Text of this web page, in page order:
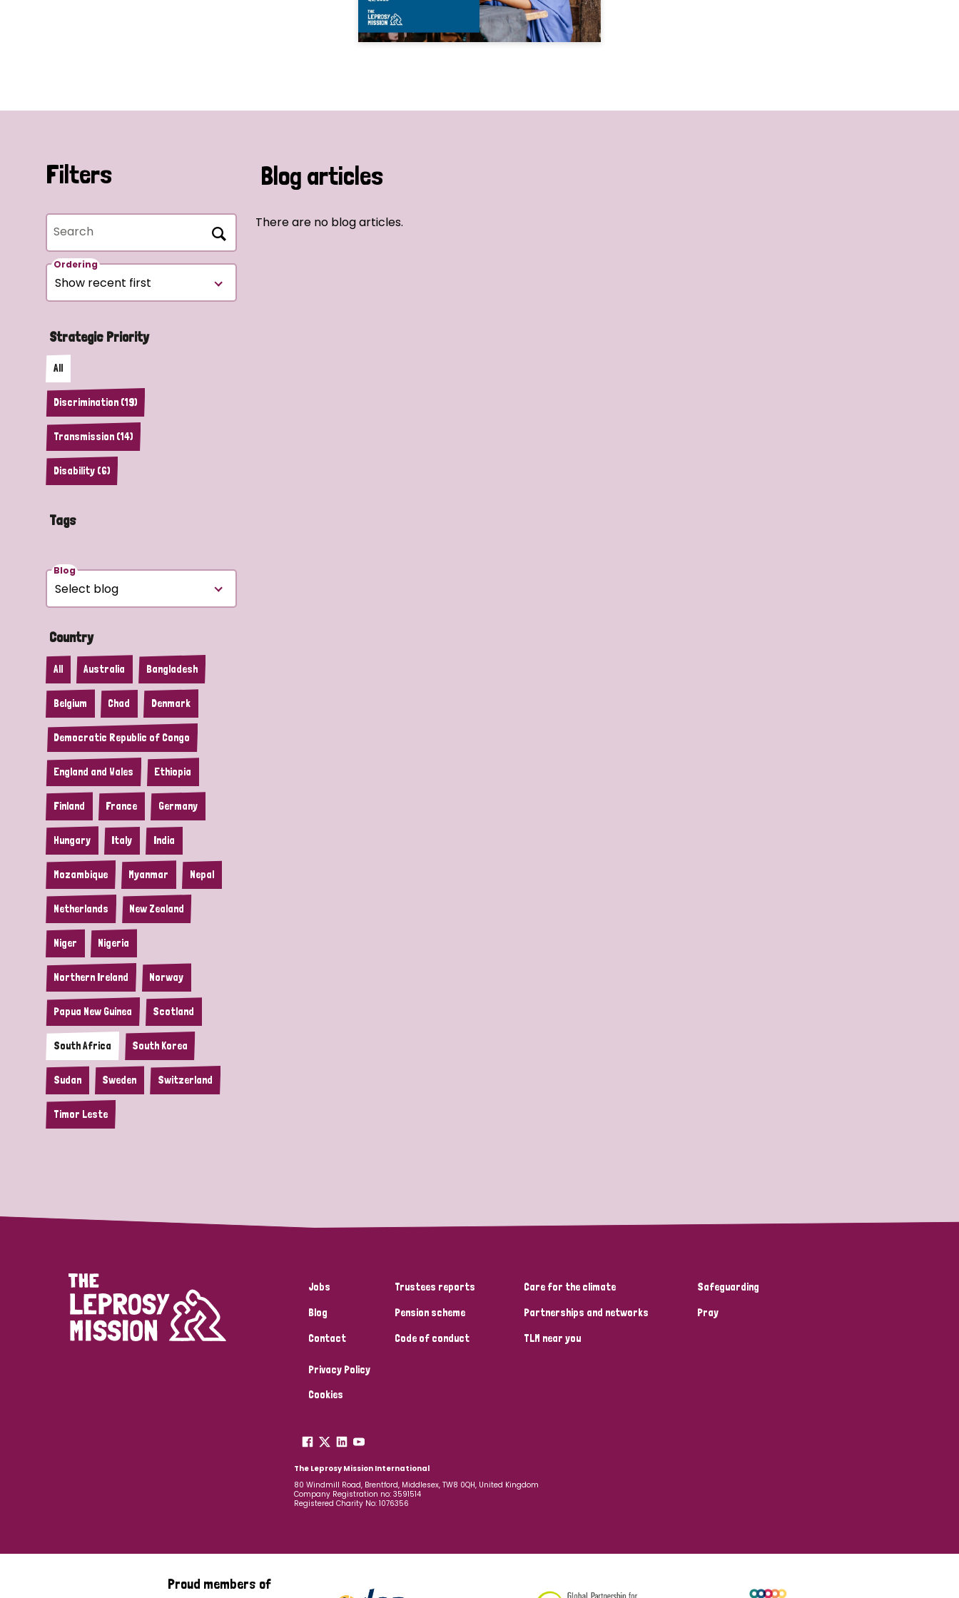
Filters
Search
Ordering
Strategic Priority
All
Discrimination (19)
Transmission (14)
Disability (6)
Tags
Blog
Country
All Australia Bangladesh
Belgium Chad Denmark
Democratic Republic of Congo
England and Wales Ethiopia
Finland France Germany
Hungary Italy India
Mozambique Myanmar Nepal
Netherlands New Zealand
Niger Nigeria
Northern Ireland Norway
Papua New Guinea Scotland
South Africa South Korea
Sudan Sweden Switzerland
Timor Leste
Blog articles
There are no blog articles.
Jobs
Blog
Contact
Trustees reports
Pension scheme
Code of conduct
Care for the climate
Partnerships and networks
TLM near you
Safeguarding
Pray
Privacy Policy
Cookies
The Leprosy Mission International
80 Windmill Road, Brentford, Middlesex, TW8 0QH, United Kingdom
Company Registration no: 3591514
Registered Charity No: 1076356
Proud members of